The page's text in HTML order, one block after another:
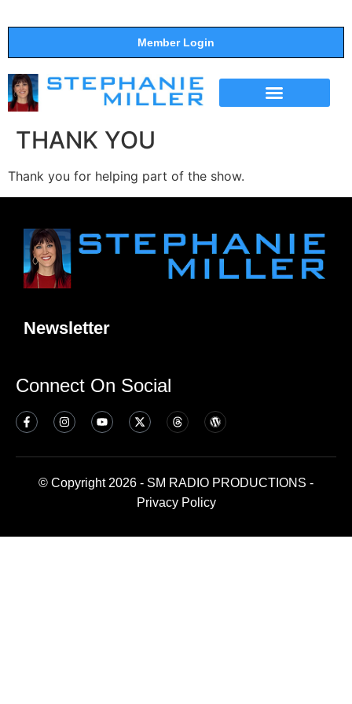
Member Login
THANK YOU
Thank you for helping part of the show.
Newsletter
Connect On Social
© Copyright 2026 - SM RADIO PRODUCTIONS -
Privacy Policy